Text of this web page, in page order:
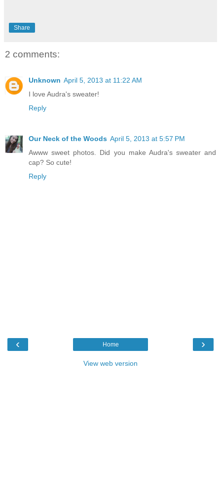
Share
2 comments:
Unknown April 5, 2013 at 11:22 AM
I love Audra's sweater!
Reply
Our Neck of the Woods April 5, 2013 at 5:57 PM
Awww sweet photos. Did you make Audra's sweater and
cap? So cute!
Reply
‹ ›
Home
View web version